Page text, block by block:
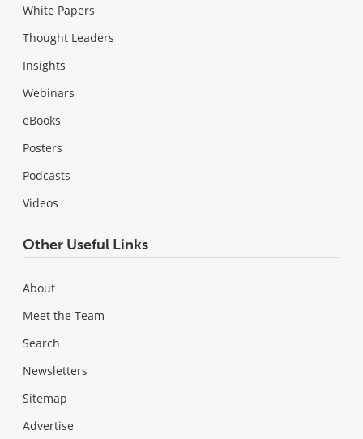
White Papers
Thought Leaders
Insights
Webinars
eBooks
Posters
Podcasts
Videos
Other Useful Links
About
Meet the Team
Search
Newsletters
Sitemap
Advertise